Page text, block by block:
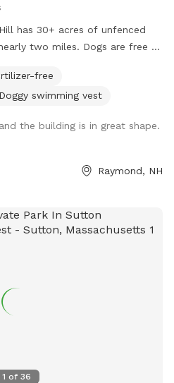
has 30+ acres of unfenced
Dogs are free to
free
Doggy swimming vest
the building is in great shape.
Raymond, NH
1 of 36